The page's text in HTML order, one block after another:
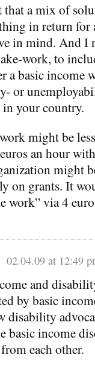
that a mix of
in return for
in mind. And I
work, to
a basic income
or
in your country.
might be
an hour
might
on grants. It
work” via 4
02.04.09 at 12:49
and
by basic
disability
income
each other.